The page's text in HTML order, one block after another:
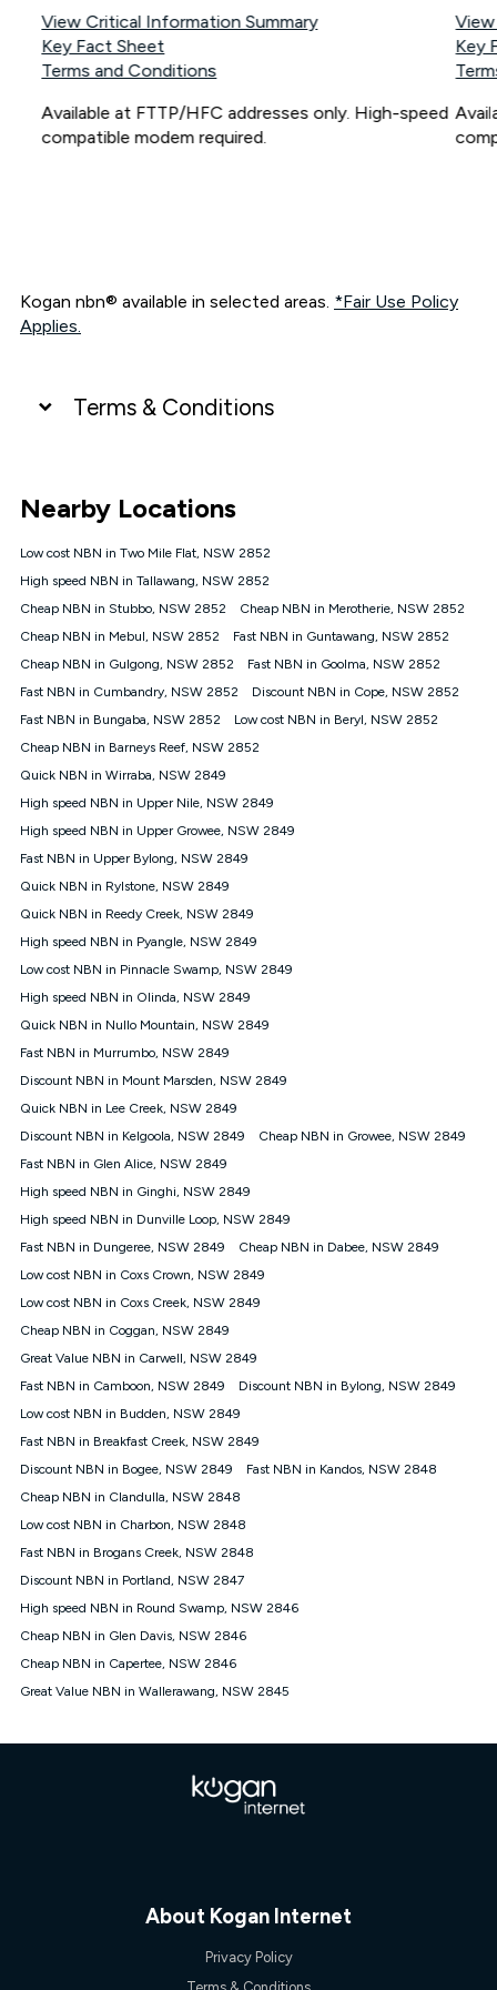
View Critical Information Summary
Key Fact Sheet
Terms and Conditions
Available at FTTP/HFC addresses only. High-speed
compatible modem required.
Key
Kogan nbn® available in selected areas. *Fair Use Policy
Applies.
Terms & Conditions
connected, network coverage and your location. Fair Use
Policy applies see
NBN
Offers
⁼Offer extended. Discount available to approved new Kogan
nbn® customers subject to a service qualification check
1000, Kogan Platinum nbn® 750, Kogan Gold Plus nbn® 500,
Kogan Gold nbn® 100, Kogan Silver nbn® 50 or Kogan Bronze
nbn® 25 month-to-month plan. Discount is applied months 1
until month 12 (inclusive) if you remain continuously
connected ('Discount Period'). Applied as a recurring monthly
credit. If you cancel your Kogan nbn® service during the
will be forfeited. Offer available until withdrawn. Kogan
Internet has the right to extend, change, or withdraw the offer
at any time. Minimum monthly spend is $58.90 (Bronze nbn®
$69.90 (Silver nbn® Home Standard Discount offer for 12
months, $80.90 thereafter), $69.90 (Gold nbn® Home Fast &
$85.90 thereafter), $84.90 (Platinum nbn® Home Fast
Discount offer for 12 months, $94.90 thereafter) & $94.90
(Diamond nbn® Home Fast Discount offer for 12 months,
based on current pricing which may change over time.
¹Kogan Internet Price Pledge: To claim under the Kogan
Internet nbn® Price Pledge, you must submit the request
through the online form. The comparison must be of the actual
from an approved major telco only: Telstra, TPG, Optus, Dodo,
iiNet, iPrimus, Internode; Has identical inclusions such as
12/1, 25/5, 50/20, 100/20, 500/50, 750/50, 1000/100); is a
month-to-month offer (not a long term contract); has no exit
fees; is not a contingent price that is only accessible if you also
advertised market offer available at the same time and not a
targeted promotion. You must stay connected to Kogan
under Kogan Internet's nbn® Price Pledge. If you qualify for
and validly claim the Kogan Internet nbn® Price Pledge, you
will be issued with a Kogan.com voucher for the value of
price you paid and the monthly price of the valid offer you
submitted. The Kogan Internet voucher will be valid for 3
only claim the Kogan Internet nbn® Price Pledge a maximum of
once. Kogan Internet reserves the right to amend or withdraw
the offer at any time but this withdrawal will not apply to
withdrawal of the offer or for two weeks after the withdrawal of
the offer.
Speeds
nbn® 25/50/100/500/750/1000: This speed is an off-peak
measure only for more information on speed tiers and to
Guide for more information.
service depends on a number of factors such as: plan choice,
modem type and positioning, Wi-Fi performance, in-building
wiring, content accessed, the nbn® technology used to deliver
average consumer can expect to receive between 7pm and
11pm. It is not a guaranteed minimum speed and you may
Speed will vary based on a number of factors such as
Nearby Locations
Low cost NBN in Two Mile Flat, NSW 2852
High speed NBN in Tallawang, NSW 2852
Cheap NBN in Stubbo, NSW 2852
Cheap NBN in Merotherie, NSW 2852
Cheap NBN in Mebul, NSW 2852
Fast NBN in Guntawang, NSW 2852
Cheap NBN in Gulgong, NSW 2852
Fast NBN in Goolma, NSW 2852
Fast NBN in Cumbandry, NSW 2852
Discount NBN in Cope, NSW 2852
Fast NBN in Bungaba, NSW 2852
Low cost NBN in Beryl, NSW 2852
Cheap NBN in Barneys Reef, NSW 2852
Quick NBN in Wirraba, NSW 2849
High speed NBN in Upper Nile, NSW 2849
High speed NBN in Upper Growee, NSW 2849
Fast NBN in Upper Bylong, NSW 2849
Quick NBN in Rylstone, NSW 2849
Quick NBN in Reedy Creek, NSW 2849
High speed NBN in Pyangle, NSW 2849
Low cost NBN in Pinnacle Swamp, NSW 2849
High speed NBN in Olinda, NSW 2849
Quick NBN in Nullo Mountain, NSW 2849
Fast NBN in Murrumbo, NSW 2849
Discount NBN in Mount Marsden, NSW 2849
Quick NBN in Lee Creek, NSW 2849
Discount NBN in Kelgoola, NSW 2849
Cheap NBN in Growee, NSW 2849
Fast NBN in Glen Alice, NSW 2849
High speed NBN in Ginghi, NSW 2849
High speed NBN in Dunville Loop, NSW 2849
Fast NBN in Dungeree, NSW 2849
Cheap NBN in Dabee, NSW 2849
Low cost NBN in Coxs Crown, NSW 2849
Low cost NBN in Coxs Creek, NSW 2849
Cheap NBN in Coggan, NSW 2849
Great Value NBN in Carwell, NSW 2849
Fast NBN in Camboon, NSW 2849
Discount NBN in Bylong, NSW 2849
Low cost NBN in Budden, NSW 2849
Fast NBN in Breakfast Creek, NSW 2849
Discount NBN in Bogee, NSW 2849
Fast NBN in Kandos, NSW 2848
Cheap NBN in Clandulla, NSW 2848
Low cost NBN in Charbon, NSW 2848
Fast NBN in Brogans Creek, NSW 2848
Discount NBN in Portland, NSW 2847
High speed NBN in Round Swamp, NSW 2846
Cheap NBN in Glen Davis, NSW 2846
Cheap NBN in Capertee, NSW 2846
Great Value NBN in Wallerawang, NSW 2845
About Kogan Internet
Privacy Policy